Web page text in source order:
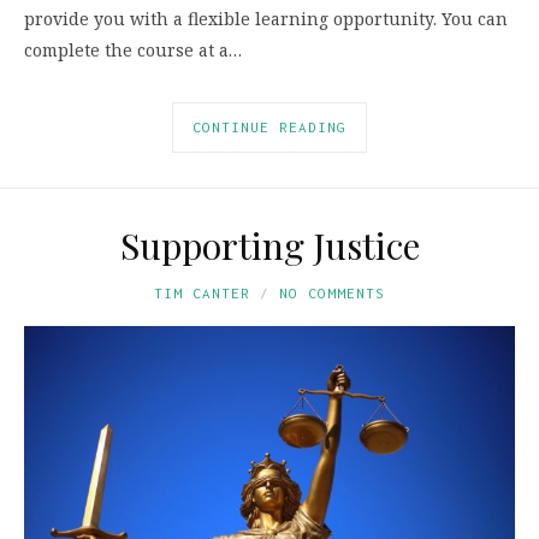
provide you with a flexible learning opportunity. You can
complete the course at a…
CONTINUE READING
Supporting Justice
TIM CANTER NO COMMENTS